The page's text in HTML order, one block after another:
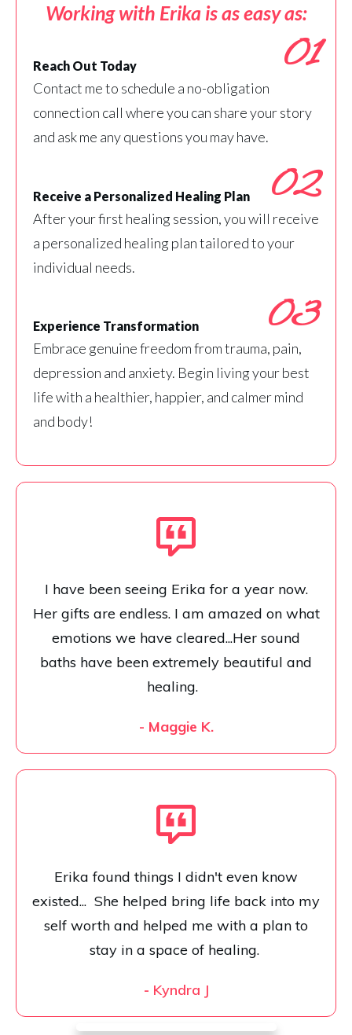
Working with Erika is as easy as:
01
Reach Out Today
Contact me to schedule a no-obligation
connection call where you can share your story
and ask me any questions you may have.
02
Receive a Personalized Healing Plan
After your first healing session, you will receive
a personalized healing plan tailored to your
individual needs.
03
Experience Transformation
Embrace genuine freedom from trauma, pain,
depression and anxiety. Begin living your best
life with a healthier, happier, and calmer mind
and body!
I have been seeing Erika for a year now.
Her gifts are endless. I am amazed on what
emotions we have cleared...Her sound
baths have been extremely beautiful and
healing.
- Maggie K.
Erika found things I didn't even know
existed... She helped bring life back into my
self worth and helped me with a plan to
stay in a space of healing.
- Kyndra J